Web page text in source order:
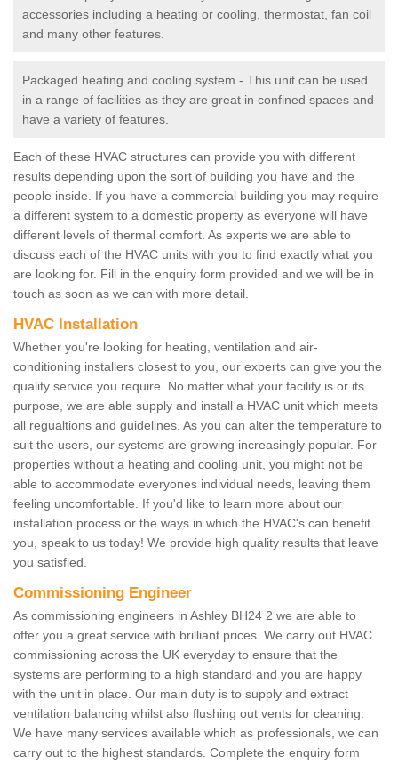
accessories including a heating or cooling, thermostat, fan coil
and many other features.
Packaged heating and cooling system - This unit can be used
in a range of facilities as they are great in confined spaces and
have a variety of features.
Each of these HVAC structures can provide you with different
results depending upon the sort of building you have and the
people inside. If you have a commercial building you may require
a different system to a domestic property as everyone will have
different levels of thermal comfort. As experts we are able to
discuss each of the HVAC units with you to find exactly what you
are looking for. Fill in the enquiry form provided and we will be in
touch as soon as we can with more detail.
HVAC Installation
Whether you're looking for heating, ventilation and air-
conditioning installers closest to you, our experts can give you the
quality service you require. No matter what your facility is or its
purpose, we are able supply and install a HVAC unit which meets
all regualtions and guidelines. As you can alter the temperature to
suit the users, our systems are growing increasingly popular. For
properties without a heating and cooling unit, you might not be
able to accommodate everyones individual needs, leaving them
feeling uncomfortable. If you'd like to learn more about our
installation process or the ways in which the HVAC's can benefit
you, speak to us today! We provide high quality results that leave
you satisfied.
Commissioning Engineer
As commissioning engineers in Ashley BH24 2 we are able to
offer you a great service with brilliant prices. We carry out HVAC
commissioning across the UK everyday to ensure that the
systems are performing to a high standard and you are happy
with the unit in place. Our main duty is to supply and extract
ventilation balancing whilst also flushing out vents for cleaning.
We have many services available which as professionals, we can
carry out to the highest standards. Complete the enquiry form